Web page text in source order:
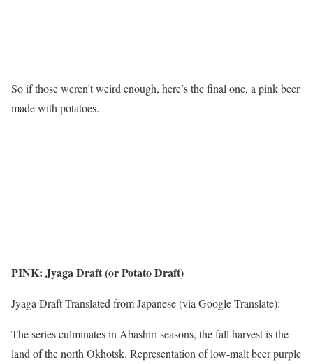
So if those weren’t weird enough, here’s the final one, a pink beer
made with potatoes.
PINK: Jyaga Draft (or Potato Draft)
Jyaga Draft Translated from Japanese (via Google Translate):
The series culminates in Abashiri seasons, the fall harvest is the
land of the north Okhotsk. Representation of low-malt beer purple